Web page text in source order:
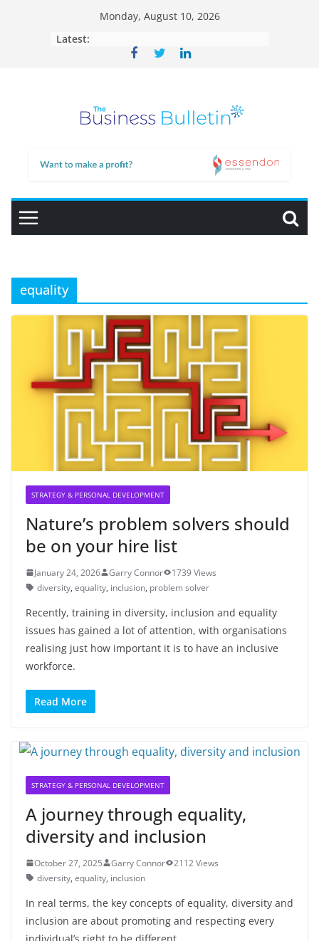
Monday, August 10, 2026
Latest:
equality
STRATEGY & PERSONAL DEVELOPMENT
Nature’s problem solvers should
be on your hire list
January 24, 2026 Garry Connor
1739 Views
diversity, equality, inclusion, problem solver
Recently, training in diversity, inclusion and equality
issues has gained a lot of attention, with organisations
realising just how important it is to have an inclusive
workforce.
Read More
STRATEGY & PERSONAL DEVELOPMENT
A journey through equality,
diversity and inclusion
October 27, 2025 Garry Connor
2112 Views
diversity, equality, inclusion
In real terms, the key concepts of equality, diversity and
inclusion are about promoting and respecting every